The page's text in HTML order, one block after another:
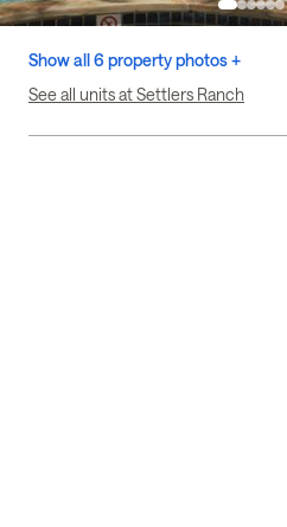
Show all 6 property photos +
See all units at Settlers Ranch